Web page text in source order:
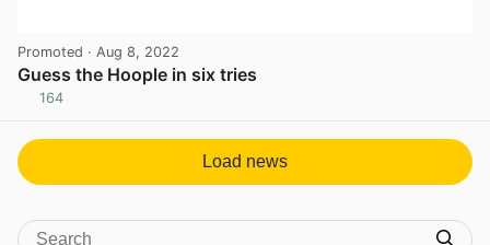
Promoted · Aug 8, 2022
Guess the Hoople in six tries
164
Load news